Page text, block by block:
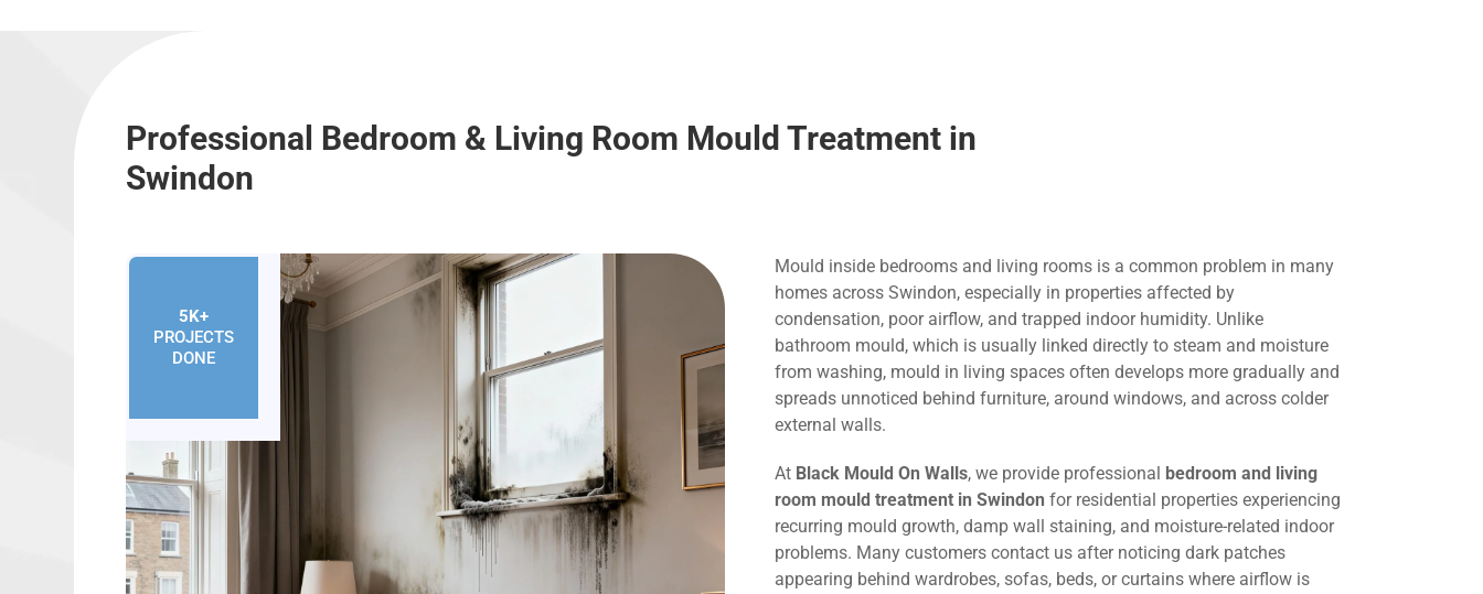
Professional Bedroom & Living Room Mould Treatment in
Swindon
5K+
PROJECTS
DONE
Mould inside bedrooms and living rooms is a common problem in many
homes across Swindon, especially in properties affected by
condensation, poor airflow, and trapped indoor humidity. Unlike
bathroom mould, which is usually linked directly to steam and moisture
from washing, mould in living spaces often develops more gradually and
spreads unnoticed behind furniture, around windows, and across colder
external walls.
At Black Mould On Walls, we provide professional bedroom and living
room mould treatment in Swindon for residential properties experiencing
recurring mould growth, damp wall staining, and moisture-related indoor
problems. Many customers contact us after noticing dark patches
appearing behind wardrobes, sofas, beds, or curtains where airflow is